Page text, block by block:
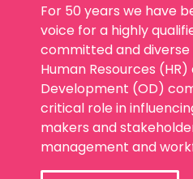
For 50 years we have
voice for a highly
committed and diverse
Human Resources
Development (OD)
critical role in
makers and
management and